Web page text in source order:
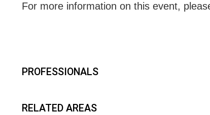
For more information on this event,
PROFESSIONALS
RELATED AREAS